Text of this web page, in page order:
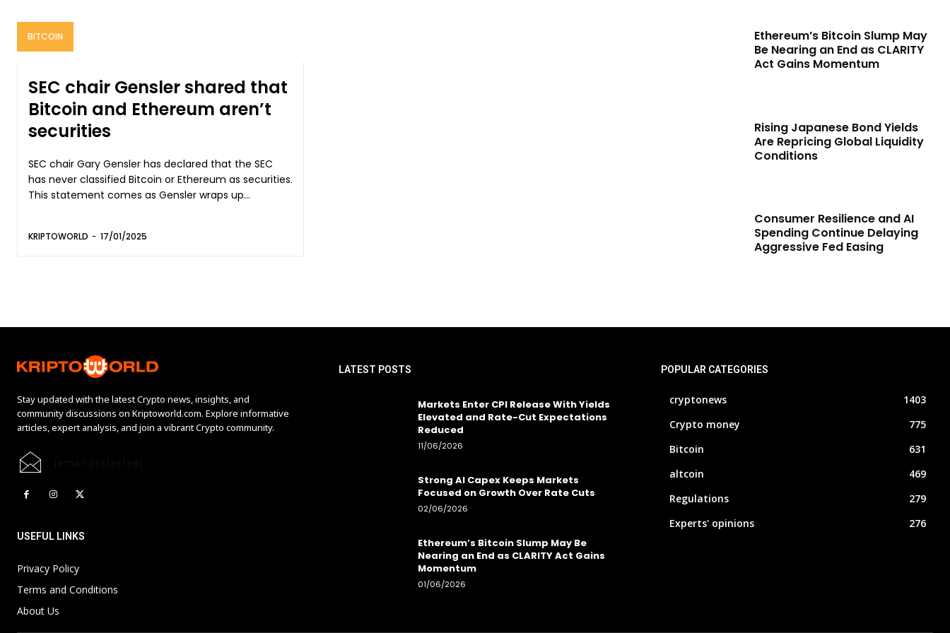
BITCOIN
SEC chair Gensler shared that
Bitcoin and Ethereum aren’t
securities
SEC chair Gary Gensler has declared that the SEC
has never classified Bitcoin or Ethereum as securities.
This statement comes as Gensler wraps up...
KRIPTOWORLD - 17/01/2025
Ethereum’s Bitcoin Slump May
Be Nearing an End as CLARITY
Act Gains Momentum
Rising Japanese Bond Yields
Are Repricing Global Liquidity
Conditions
Consumer Resilience and AI
Spending Continue Delaying
Aggressive Fed Easing
Stay updated with the latest Crypto news, insights, and
community discussions on Kriptoworld.com. Explore informative
articles, expert analysis, and join a vibrant Crypto community.
USEFUL LINKS
Privacy Policy
Terms and Conditions
About Us
LATEST POSTS
Markets Enter CPI Release With Yields
Elevated and Rate-Cut Expectations
Reduced
11/06/2026
Strong AI Capex Keeps Markets
Focused on Growth Over Rate Cuts
02/06/2026
Ethereum’s Bitcoin Slump May Be
Nearing an End as CLARITY Act Gains
Momentum
01/06/2026
POPULAR CATEGORIES
cryptonews
1403
Crypto money
775
Bitcoin
631
altcoin
469
Regulations
279
Experts' opinions
276